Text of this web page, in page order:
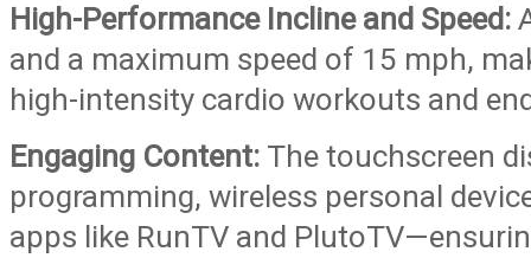
High-Performance Incline and Speed:
and a maximum speed of 15 mph,
high-intensity cardio workouts and
Engaging Content: The touchscreen
programming, wireless personal
apps like RunTV and